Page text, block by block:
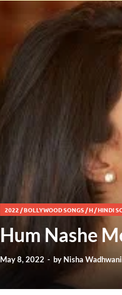
2022/BOLLYWOOD SONGS/H/HINDI
Hum Nashe
May 8, 2022 - by Nisha Wadhwani